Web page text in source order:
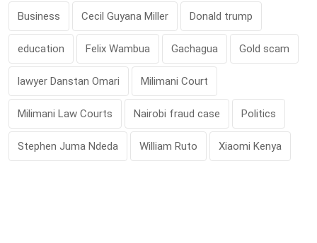
Business Cecil Guyana Miller Donald trump
education Felix Wambua Gachagua Gold scam
lawyer Danstan Omari Milimani Court
Milimani Law Courts Nairobi fraud case Politics
Stephen Juma Ndeda William Ruto Xiaomi Kenya